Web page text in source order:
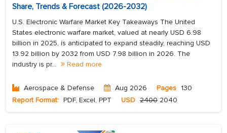
Share, Trends & Forecast (2026-2032)
U.S. Electronic Warfare Market Key Takeaways The United
States electronic warfare market, valued at nearly USD 6.98
billion in 2025, is anticipated to expand steadily, reaching USD
13.92 billion by 2032 from USD 7.98 billion in 2026. The
industry is pr...
Read more
Aerospace & Defense Aug 2026 Pages 130
Report Format: PDF, Excel, PPT USD 2400 2040